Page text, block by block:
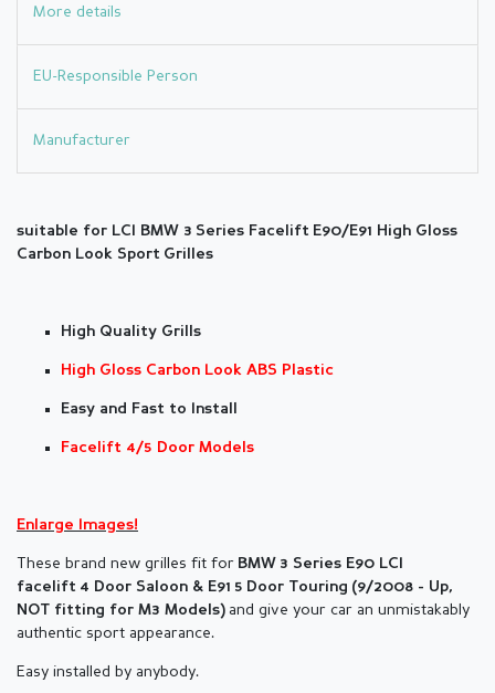
More details
EU-Responsible Person
Manufacturer
suitable for LCI BMW 3 Series Facelift E90/E91
High Gloss
Carbon Look Sport Grilles
High Quality Grills
High Gloss Carbon Look ABS Plastic
Easy and Fast to Install
Facelift 4/5 Door Models
Enlarge Images!
These brand new grilles fit for BMW 3 Series E90 LCI
facelift 4 Door Saloon & E91 5 Door Touring (9/2008 - Up,
NOT fitting for M3 Models) and give your car an unmistakably
authentic sport appearance.
Easy installed by anybody.